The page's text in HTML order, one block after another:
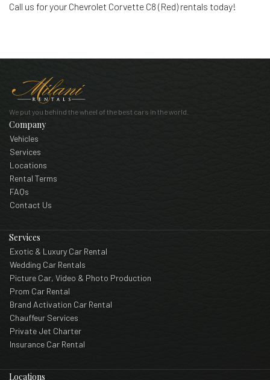
Call us for your Chevrolet Corvette C8 (Red) rentals today!
We put you behind the wheel of the best cars in the world.
Company
Vehicles
Services
Locations
Rental Terms
FAQs
Contact Us
Services
Exotic & Luxury Car Rental
Wedding Car Rentals
Picture Car, Video & Photo Production
Prom Car Rental
Brand Activation Car Rental
Chauffeur Services
Private Jet Charter
Insurance Car Rental
Locations